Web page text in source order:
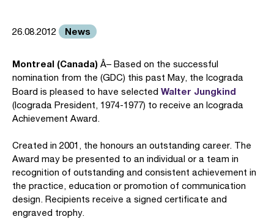
26.08.2012 News
Montreal (Canada) Â– Based on the successful
nomination from the (GDC) this past May, the Icograda
Board is pleased to have selected Walter Jungkind
(Icograda President, 1974-1977) to receive an Icograda
Achievement Award.
Created in 2001, the honours an outstanding career. The
Award may be presented to an individual or a team in
recognition of outstanding and consistent achievement in
the practice, education or promotion of communication
design. Recipients receive a signed certificate and
engraved trophy.